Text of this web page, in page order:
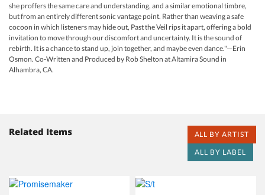
she proffers the same care and understanding, and a similar emotional timbre,
but from an entirely different sonic vantage point. Rather than weaving a safe
cocoon in which listeners may hide out, Past the Veil rips it apart, offering a bold
invitation to move through our discomfort and uncertainty. It is the sound of
rebirth. It is a chance to stand up, join together, and maybe even dance."—Erin
Osmon. Co-Written and Produced by Rob Shelton at Altamira Sound in
Alhambra, CA.
Related Items
ALL BY ARTIST
ALL BY LABEL